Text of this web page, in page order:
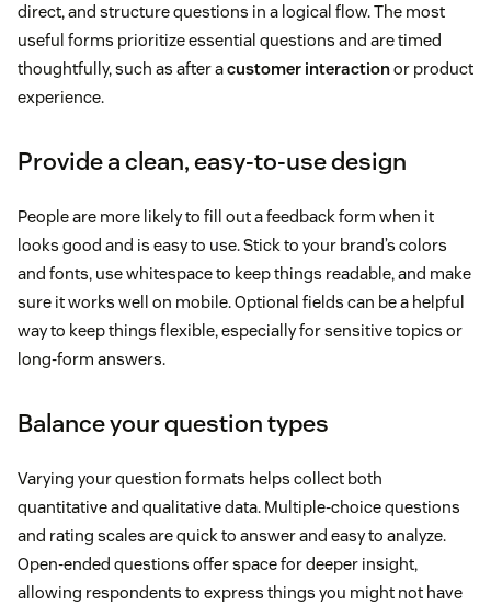
direct, and structure questions in a logical flow. The most
useful forms prioritize essential questions and are timed
thoughtfully, such as after acustomer interactionor product
experience.
Provide a clean, easy-to-use design
People are more likely to fill out a feedback form when it
looks good and is easy to use. Stick to your brand’s colors
and fonts, use whitespace to keep things readable, and make
sure it works well on mobile. Optional fields can be a helpful
way to keep things flexible, especially for sensitive topics or
long-form answers.
Balance your question types
Varying your question formats helps collect both
quantitative and qualitative data. Multiple-choice questions
and rating scales are quick to answer and easy to analyze.
Open-ended questions offer space for deeper insight,
allowing respondents to express things you might not have